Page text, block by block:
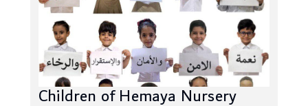
Children of Hemaya Nursery